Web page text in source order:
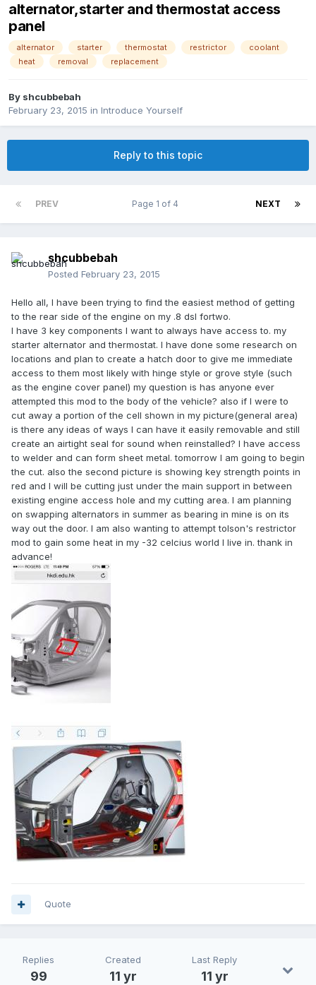
alternator,starter and thermostat access
panel
alternator starter thermostat restrictor
coolant
heat
removal replacement
By shcubbebah
February 23, 2015 in Introduce Yourself
Reply to this topic
PREV NEXT
Page 1 of 4
shcubbebah
Posted February 23, 2015
Hello all, I have been trying to find the easiest method of getting
to the rear side of the engine on my .8 dsl fortwo.
I have 3 key components I want to always have access to. my
starter alternator and thermostat. I have done some research on
locations and plan to create a hatch door to give me immediate
access to them most likely with hinge style or grove style (such
as the engine cover panel) my question is has anyone ever
attempted this mod to the body of the vehicle? also if I were to
cut away a portion of the cell shown in my picture(general area)
is there any ideas of ways I can have it easily removable and still
create an airtight seal for sound when reinstalled? I have access
to welder and can form sheet metal. tomorrow I am going to begin
the cut. also the second picture is showing key strength points in
red and I will be cutting just under the main support in between
existing engine access hole and my cutting area. I am planning
on swapping alternators in summer as bearing in mine is on its
way out the door. I am also wanting to attempt tolson's restrictor
mod to gain some heat in my -32 celcius world I live in. thank in
advance!
Quote
Replies
99
Created
11 yr
Last Reply
11 yr